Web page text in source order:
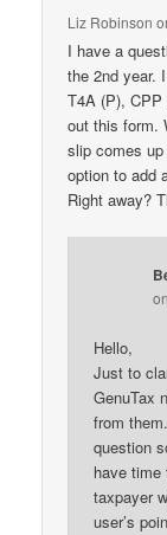
Liz Robinson
I have a
the 2nd year.
T4A (P),
out this form.
slip comes
option to add
Right away?
Hello,
Just to
GenuTax
from
question
have time
taxpayer
user’s